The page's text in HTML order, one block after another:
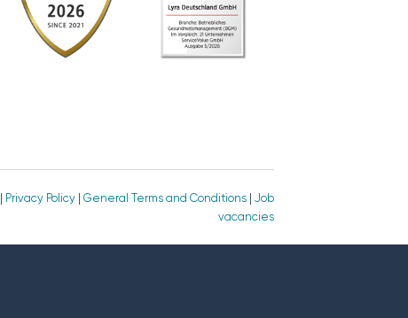
Privacy Policy| General Terms and Conditions| Job
vacancies